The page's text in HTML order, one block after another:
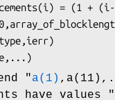
= (1 +
"a(1)
have